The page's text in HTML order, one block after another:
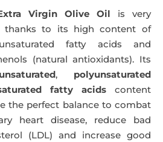
Virgin Olive Oil is very
thanks to its high content of
fatty acids and
(natural antioxidants). Its
, polyunsaturated
fatty acids content
the perfect balance to combat
heart disease, reduce bad
(LDL) and increase good